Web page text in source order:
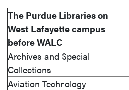
The Purdue Libraries on
West Lafayette campus
before WALC
Archives and Special
Collections
Aviation Technology